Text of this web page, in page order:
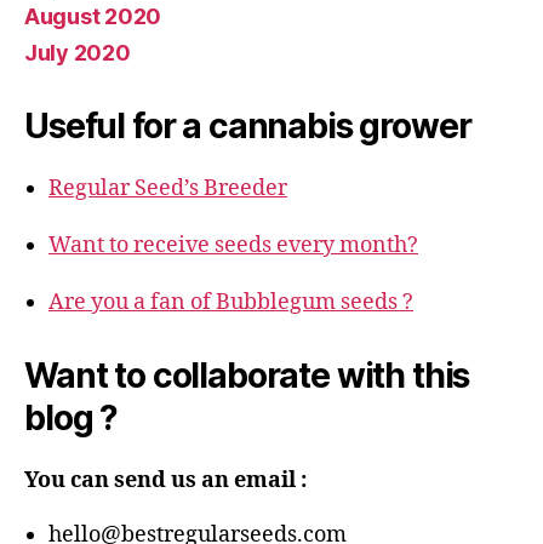
August 2020
July 2020
Useful for a cannabis grower
Regular Seed’s Breeder
Want to receive seeds every month?
Are you a fan of Bubblegum seeds ?
Want to collaborate with this
blog ?
You can send us an email :
hello@bestregularseeds.com